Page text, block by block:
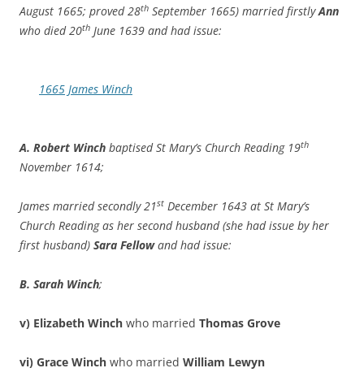
August 1665; proved 28th September 1665) married firstlyAnn
who died 20th June 1639 and had issue:
1665 James Winch
A. Robert Winch baptised St Mary’s Church Reading 19th
November 1614;
James married secondly 21st December 1643 at St Mary’s
Church Reading as her second husband (she had issue by her
first husband) Sara Fellowand had issue:
B. Sarah Winch;
v) Elizabeth Winch who married Thomas Grove
vi) Grace Winch who married William Lewyn